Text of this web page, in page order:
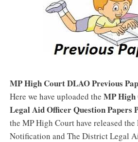
MP High Court DLAO Previous
Here we have uploaded the MP
Legal Aid Officer Question Papers
the MP High Court have released
Notification and The District Legal